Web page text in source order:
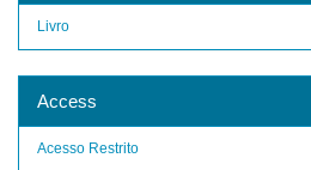
Livro
Access
Acesso Restrito